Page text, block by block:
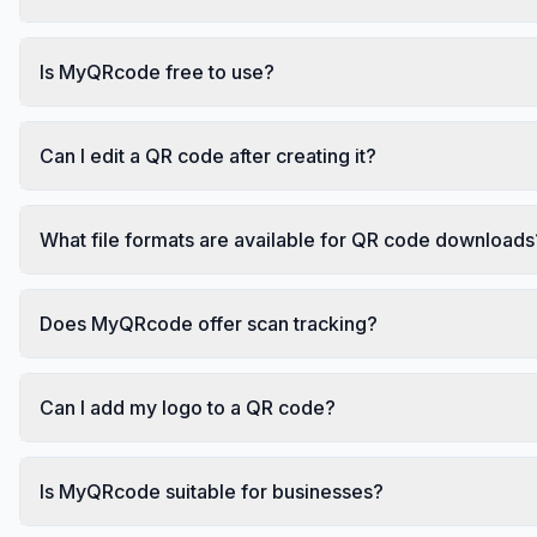
Is MyQRcode free to use?
Can I edit a QR code after creating it?
What file formats are available for QR code
Does MyQRcode offer scan tracking?
Can I add my logo to a QR code?
Is MyQRcode suitable for businesses?